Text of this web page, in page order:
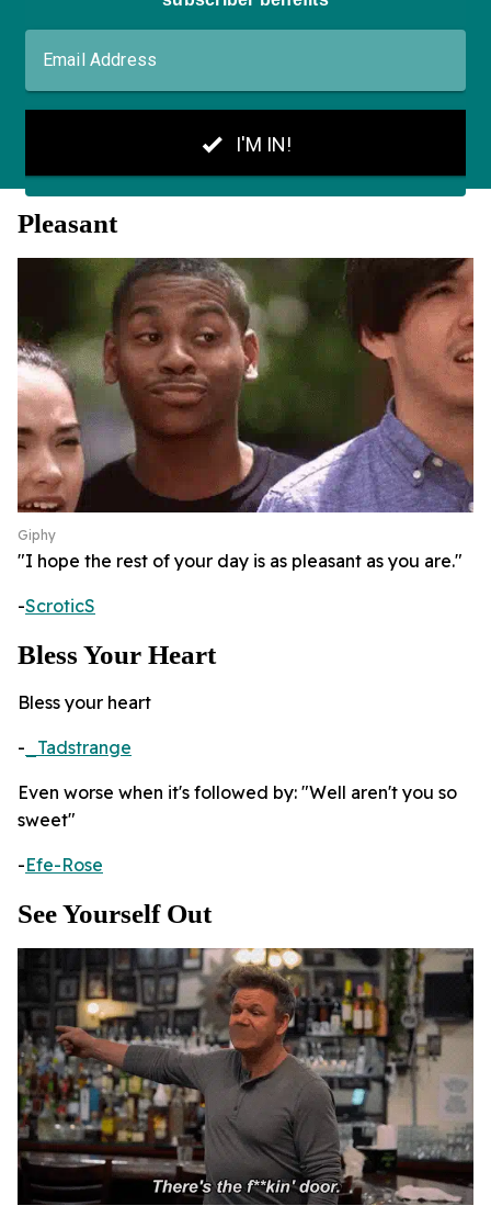
Pleasant
Giphy
"I hope the rest of your day is as pleasant as you are."
-ScroticS
Bless Your Heart
Bless your heart
- _Tadstrange
Even worse when it's followed by: "Well aren't you so
sweet"
-Efe-Rose
See Yourself Out